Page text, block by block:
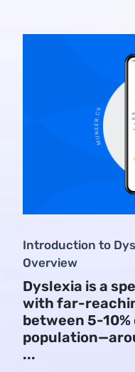
Introduction to
Overview
Dyslexia is a
with far-
between 5-
...